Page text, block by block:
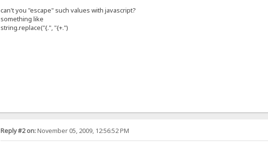
can't you "escape" such values with javascript?
something like
string.replace("{.", "{+.")
Reply #2 on:November 05, 2009, 12:56:52 PM